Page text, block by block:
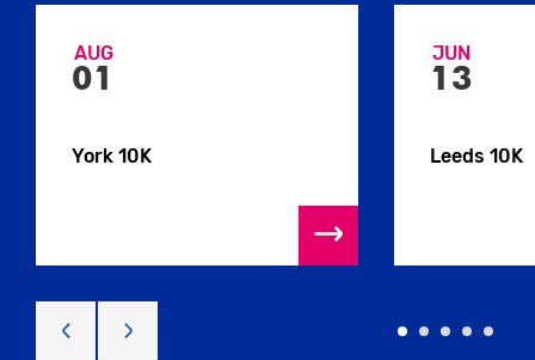
AUG
01
York 10K
JUN
13
Leeds 10K